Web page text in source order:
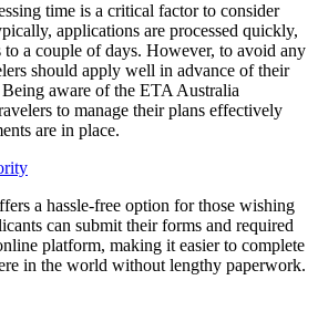
time is a critical factor to consider
applications are processed quickly,
a couple of days. However, to avoid any
should apply well in advance of their
aware of the ETA Australia
to manage their plans effectively
are in place.
a hassle-free option for those wishing
can submit their forms and required
platform, making it easier to complete
in the world without lengthy paperwork.